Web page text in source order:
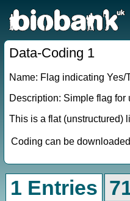
Data-Coding 1
Name: Flag indicating Yes/
Description: Simple flag
This is a flat (unstructured)
Coding can be
1 Entries